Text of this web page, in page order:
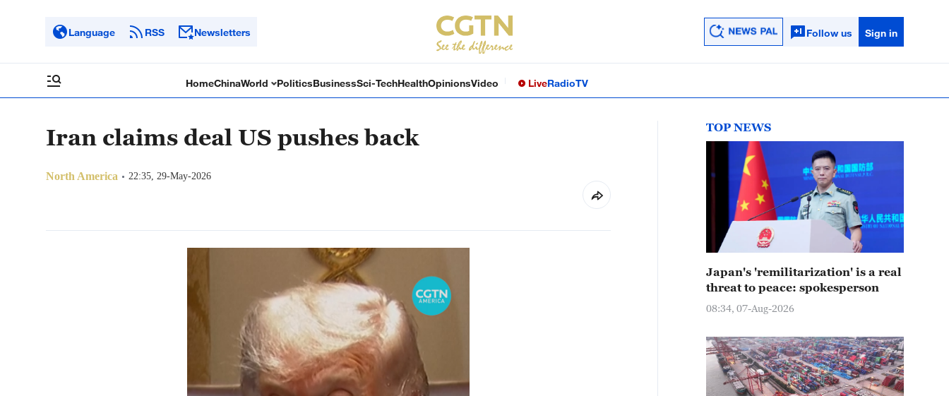
Language RSS Newsletters Follow us Sign in
HomeChinaWorld PoliticsBusinessSci-TechHealthOpinionsVideo LiveRadioTV
Iran claims deal US pushes back
North America 22:35, 29-May-2026
TOP NEWS
Japan's 'remilitarization' is a real
threat to peace: spokesperson
08:34, 07-Aug-2026